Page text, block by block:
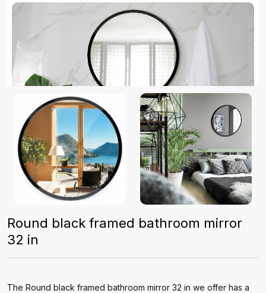
Round black framed bathroom mirror
32 in
The Round black framed bathroom mirror 32 in we offer has a